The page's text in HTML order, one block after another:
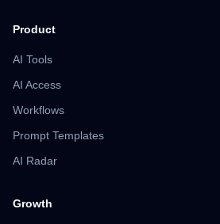
Product
AI Tools
AI Access
Workflows
Prompt Templates
AI Radar
Growth